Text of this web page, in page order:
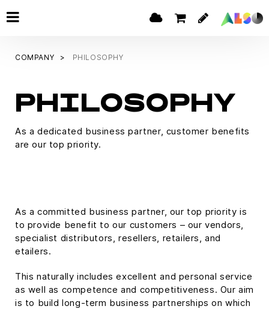
COMPANY PHILOSOPHY
PHILOSOPHY
As a dedicated business partner, customer benefits
are our top priority.
As a committed business partner, our top priority is
to provide benefit to our customers – our vendors,
specialist distributors, resellers, retailers, and
etailers.
This naturally includes excellent and personal service
as well as competence and competitiveness. Our aim
is to build long-term business partnerships on which